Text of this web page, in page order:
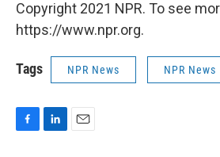
Copyright 2021 NPR. To see
https://www.npr.org.
Tags NPR News NPR News